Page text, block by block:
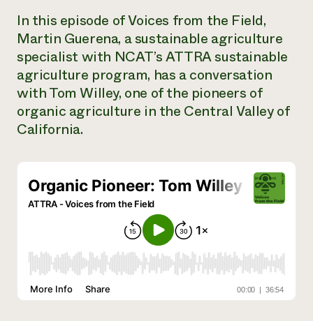
NorthWestern Energy Rebate Program
Commercial Energy Services
Residential Energy Services
LIHEAP
AgriSolar Clearinghouse
Funding Opportunities
News
Internship Hub
Find an Internship
Recruit an Intern
Call the
hotline
346-
Everyone
contributes to
community
resilience
DONATE NOW
In this episode of Voices from the Field,
Martin Guerena, a sustainable agriculture
specialist with NCAT’s ATTRA sustainable
agriculture program, has a conversation
with Tom Willey, one of the pioneers of
organic agriculture in the Central Valley of
California.